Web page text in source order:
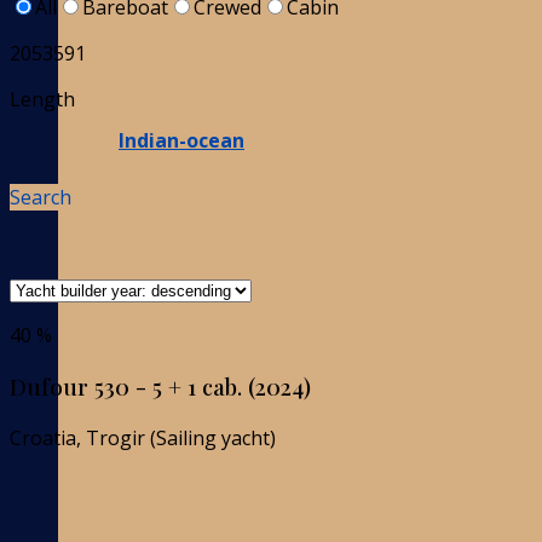
Indian-ocean
All Bareboat Crewed
Cabin
2053591
Length
Search
40 %
Dufour 530 - 5 + 1 cab. (2024)
Croatia, Trogir (Sailing yacht)